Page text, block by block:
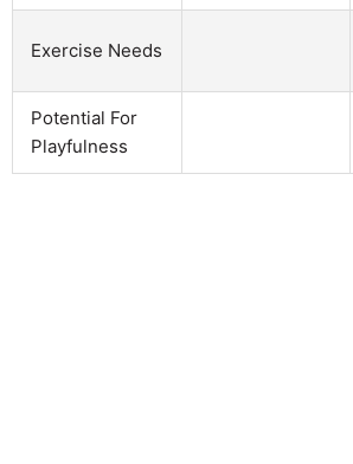
Exercise Needs
Potential For
Playfulness